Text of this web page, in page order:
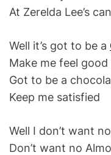
At Zerelda Lee’s
Well it’s got to be a
Make me feel good
Got to be a
Keep me satisfied
Well I don’t want
Don’t want no